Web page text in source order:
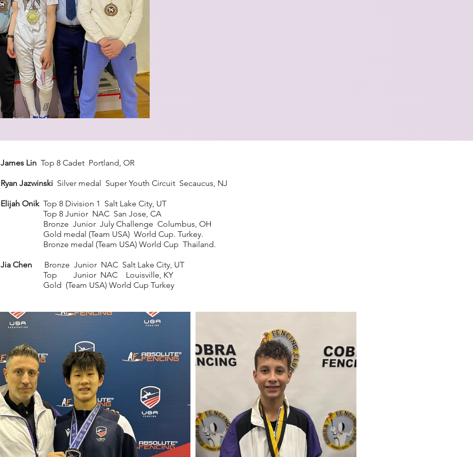
James Lin Top 8 Cadet Portland, OR
Ryan Jazwinski Silver medal Super Youth Circuit Secaucus, NJ
Elijah OnikTop 8 Division 1 Salt Lake City, UT
Top 8 Junior NAC San Jose, CA
Bronze Junior July Challenge Columbus, OH
Gold medal (Team USA) World Cup. Turkey.
Bronze medal (Team USA) World Cup Thailand.
Jia Chen Bronze Junior NAC Salt Lake City, UT
Top Junior NAC Louisville, KY
Gold (Team USA) World Cup Turkey